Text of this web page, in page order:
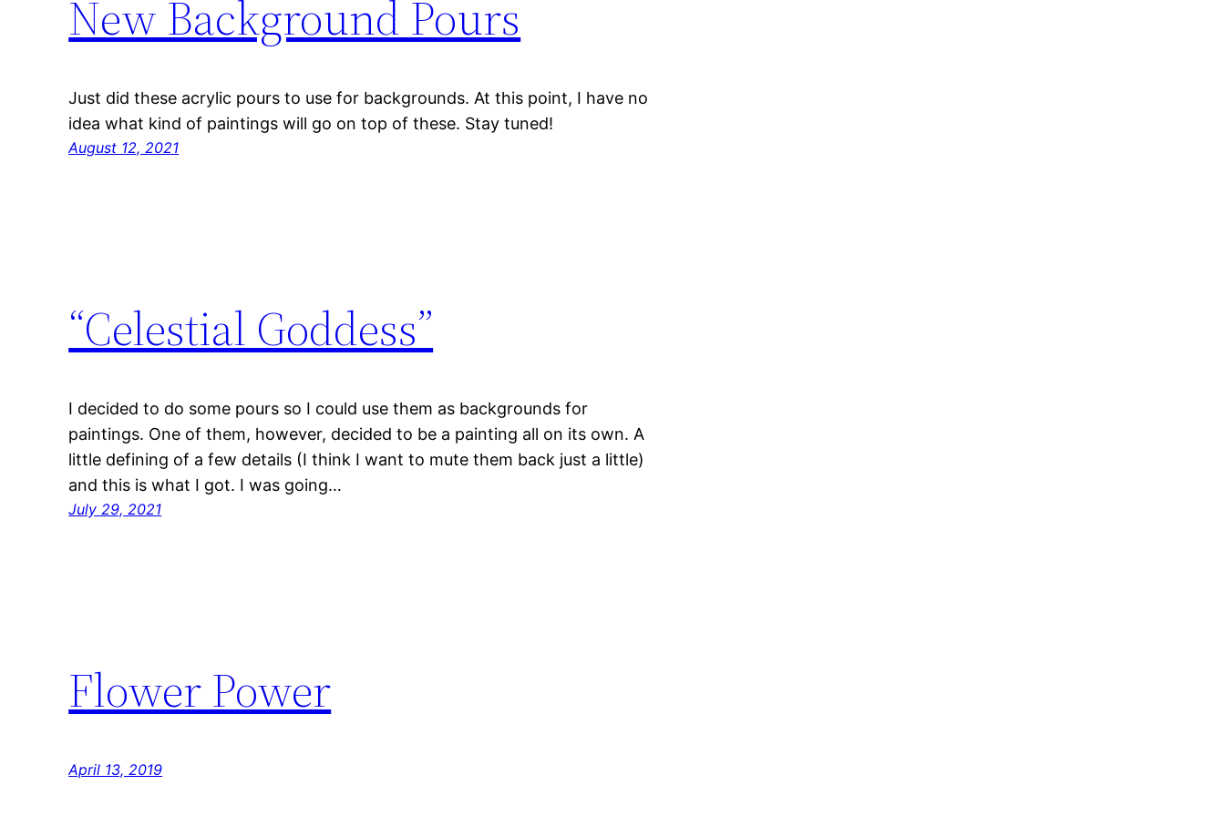
New Background Pours
Just did these acrylic pours to use for backgrounds. At this point, I have no
idea what kind of paintings will go on top of these. Stay tuned!
August 12, 2021
“Celestial Goddess”
I decided to do some pours so I could use them as backgrounds for
paintings. One of them, however, decided to be a painting all on its own. A
little defining of a few details (I think I want to mute them back just a little)
and this is what I got. I was going…
July 29, 2021
Flower Power
April 13, 2019